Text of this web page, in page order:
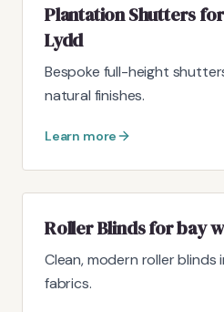
Plantation Shutters
Lydd
Bespoke full-height
natural finishes.
Learn more
Roller Blinds for bay
Clean, modern roller blinds
fabrics.